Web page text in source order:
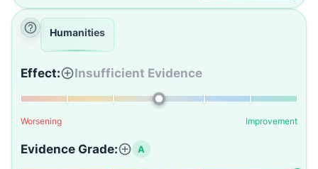
Humanities
Effect: Insufficient Evidence
Worsening Improvement
Evidence Grade: A